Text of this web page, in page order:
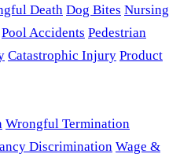
Death Dog Bites Nursing
Pool Accidents Pedestrian
Catastrophic Injury Product
Wrongful Termination
Discrimination Wage &